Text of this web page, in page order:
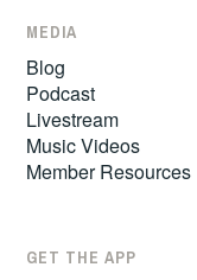
MEDIA
Blog
Podcast
Livestream
Music Videos
Member Resources
GET THE APP